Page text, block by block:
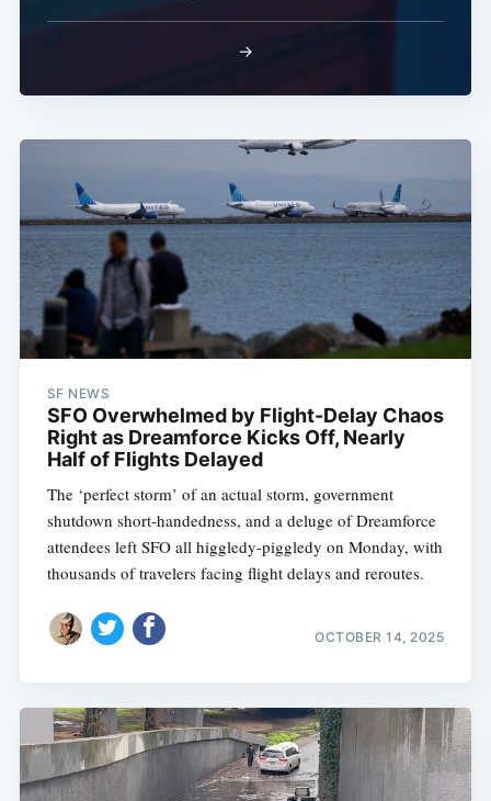
→
SF NEWS
SFO Overwhelmed by Flight-Delay Chaos
Right as Dreamforce Kicks Off, Nearly
Half of Flights Delayed
The ‘perfect storm’ of an actual storm, government
shutdown short-handedness, and a deluge of Dreamforce
attendees left SFO all higgledy-piggledy on Monday, with
thousands of travelers facing flight delays and reroutes.
OCTOBER 14, 2025